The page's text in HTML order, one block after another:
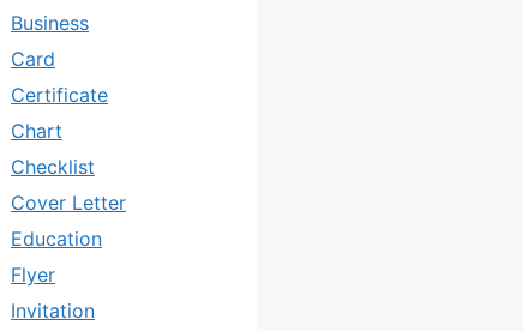
Business
Card
Certificate
Chart
Checklist
Cover Letter
Education
Flyer
Invitation